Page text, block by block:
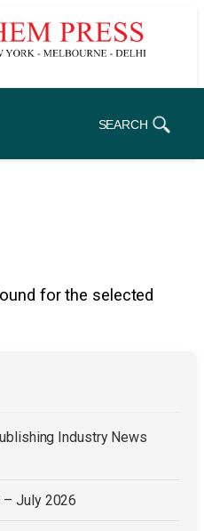
SEARCH
for the selected
Industry News
– July 2026